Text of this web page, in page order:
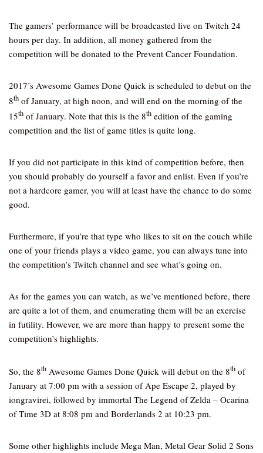
The gamers’ performance will be broadcasted live on Twitch 24
hours per day. In addition, all money gathered from the
competition will be donated to the Prevent Cancer Foundation.
2017’s Awesome Games Done Quick is scheduled to debut on the
8th of January, at high noon, and will end on the morning of the
15th of January. Note that this is the 8th edition of the gaming
competition and the list of game titles is quite long.
If you did not participate in this kind of competition before, then
you should probably do yourself a favor and enlist. Even if you’re
not a hardcore gamer, you will at least have the chance to do some
good.
Furthermore, if you’re that type who likes to sit on the couch while
one of your friends plays a video game, you can always tune into
the competition’s Twitch channel and see what’s going on.
As for the games you can watch, as we’ve mentioned before, there
are quite a lot of them, and enumerating them will be an exercise
in futility. However, we are more than happy to present some the
competition’s highlights.
So, the 8th Awesome Games Done Quick will debut on the 8th of
January at 7:00 pm with a session of Ape Escape 2, played by
iongravirei, followed by immortal The Legend of Zelda – Ocarina
of Time 3D at 8:08 pm and Borderlands 2 at 10:23 pm.
Some other highlights include Mega Man, Metal Gear Solid 2 Sons